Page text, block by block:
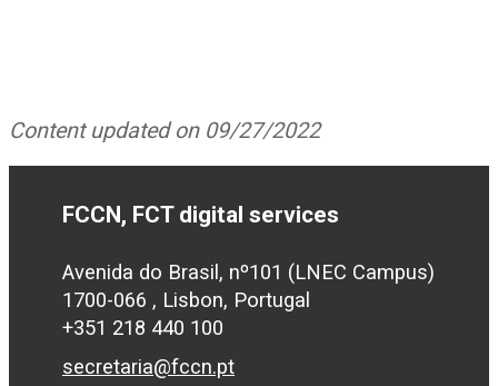
Content updated on 09/27/2022
FCCN, FCT digital services
Avenida do Brasil, nº101 (LNEC Campus)
1700-066 , Lisbon, Portugal
+351 218 440 100
secretaria@fccn.pt